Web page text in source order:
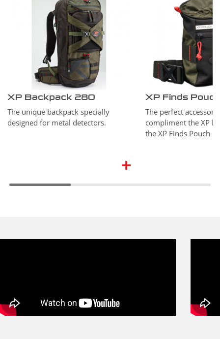
XP Backpack 280
The unique backpack specially
designed for metal detectors.
XP Finds Pouch
The perfect
compliment the XP
the XP Finds Pouch